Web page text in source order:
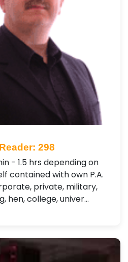
298
- 1.5 hrs depending on
contained with own P.A.
private, military,
hen, college, univer…